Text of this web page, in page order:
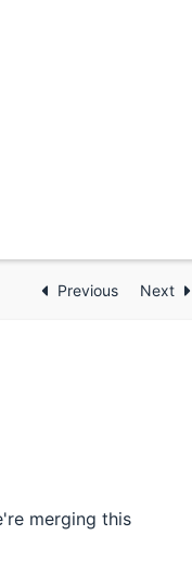
Previous Next
merging this